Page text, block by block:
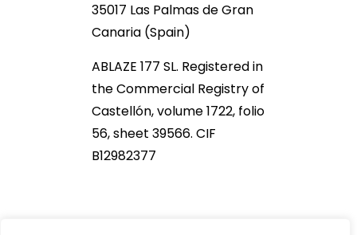
35017 Las Palmas de Gran
Canaria (Spain)
ABLAZE 177 SL. Registered in
the Commercial Registry of
Castellón, volume 1722, folio
56, sheet 39566. CIF
B12982377